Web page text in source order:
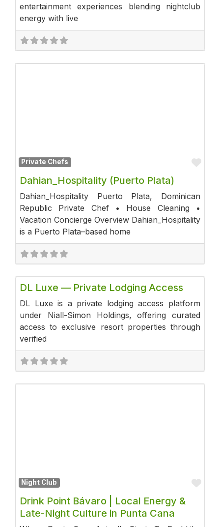
entertainment experiences blending nightclub
energy with live
Private Chefs
Dahian_Hospitality (Puerto Plata)
Dahian_Hospitality Puerto Plata, Dominican
Republic Private Chef • House Cleaning •
Vacation Concierge Overview Dahian_Hospitality
is a Puerto Plata–based home
DL Luxe — Private Lodging Access
DL Luxe is a private lodging access platform
under Niall-Simon Holdings, offering curated
access to exclusive resort properties through
verified
Night Club
Drink Point Bávaro | Local Energy &
Late-Night Culture in Punta Cana